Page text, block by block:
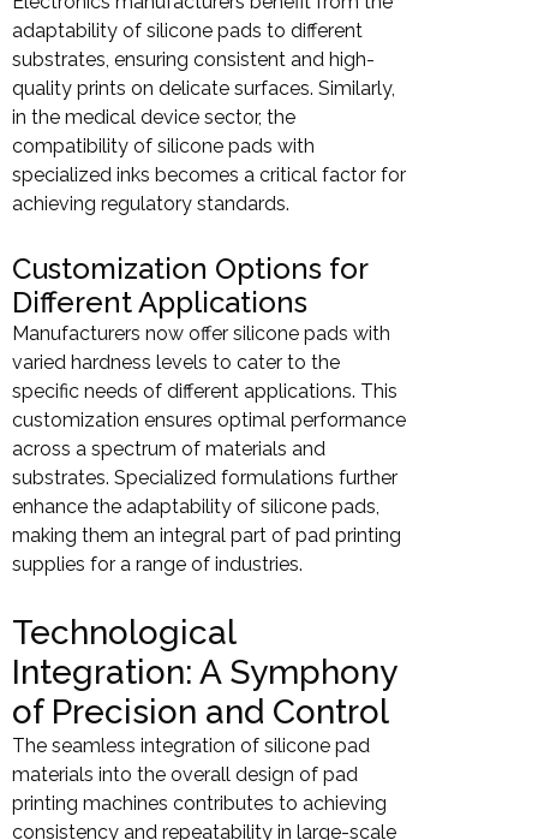
adaptability of silicone pads to different
substrates, ensuring consistent and high-
quality prints on delicate surfaces. Similarly,
in the medical device sector, the
compatibility of silicone pads with
specialized inks becomes a critical factor for
achieving regulatory standards.
Customization Options for
Different Applications
Manufacturers now offer silicone pads with
varied hardness levels to cater to the
specific needs of different applications. This
customization ensures optimal performance
across a spectrum of materials and
substrates. Specialized formulations further
enhance the adaptability of silicone pads,
making them an integral part of pad printing
supplies for a range of industries.
Technological
Integration: A Symphony
of Precision and Control
The seamless integration of silicone pad
materials into the overall design of pad
printing machines contributes to achieving
consistency and repeatability in large-scale